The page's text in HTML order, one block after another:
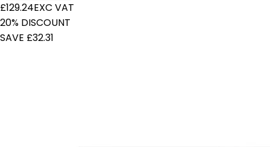
£129.24EXC VAT
20% DISCOUNT
SAVE £32.31